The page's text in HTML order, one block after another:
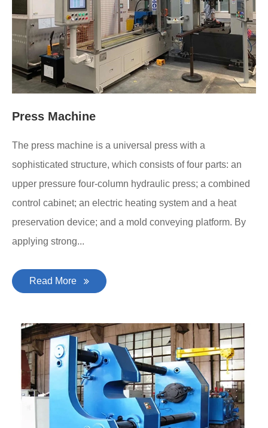
Press Machine
The press machine is a universal press with a
sophisticated structure, which consists of four parts: an
upper pressure four-column hydraulic press; a combined
control cabinet; an electric heating system and a heat
preservation device; and a mold conveying platform. By
applying strong...
Read More